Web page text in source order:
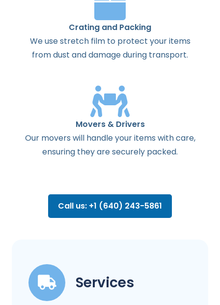
Crating and Packing
We use stretch film to protect your items
from dust and damage during transport.
Movers & Drivers
Our movers will handle your items with care,
ensuring they are securely packed.
Call us: +1 (640) 243-5861
Services